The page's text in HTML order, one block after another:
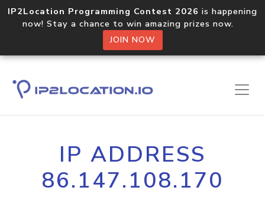
IP2Location Programming Contest 2026 is happening
now! Stay a chance to win amazing prizes now.
JOIN NOW
IP ADDRESS
86.147.108.170